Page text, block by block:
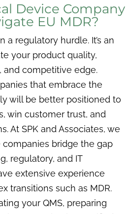
Device Company
EU MDR?
a regulatory hurdle. It’s an
your product quality,
and competitive edge.
that embrace the
will be better positioned to
win customer trust, and
At SPK and Associates, we
bridge the gap
regulatory, and IT
extensive experience
transitions such as MDR.
your QMS, preparing